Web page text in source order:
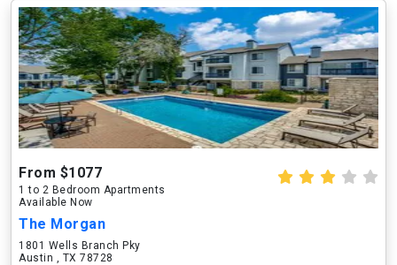
From $1077
1 to 2 Bedroom Apartments
Available Now
The Morgan
1801 Wells Branch Pky
Austin , TX 78728